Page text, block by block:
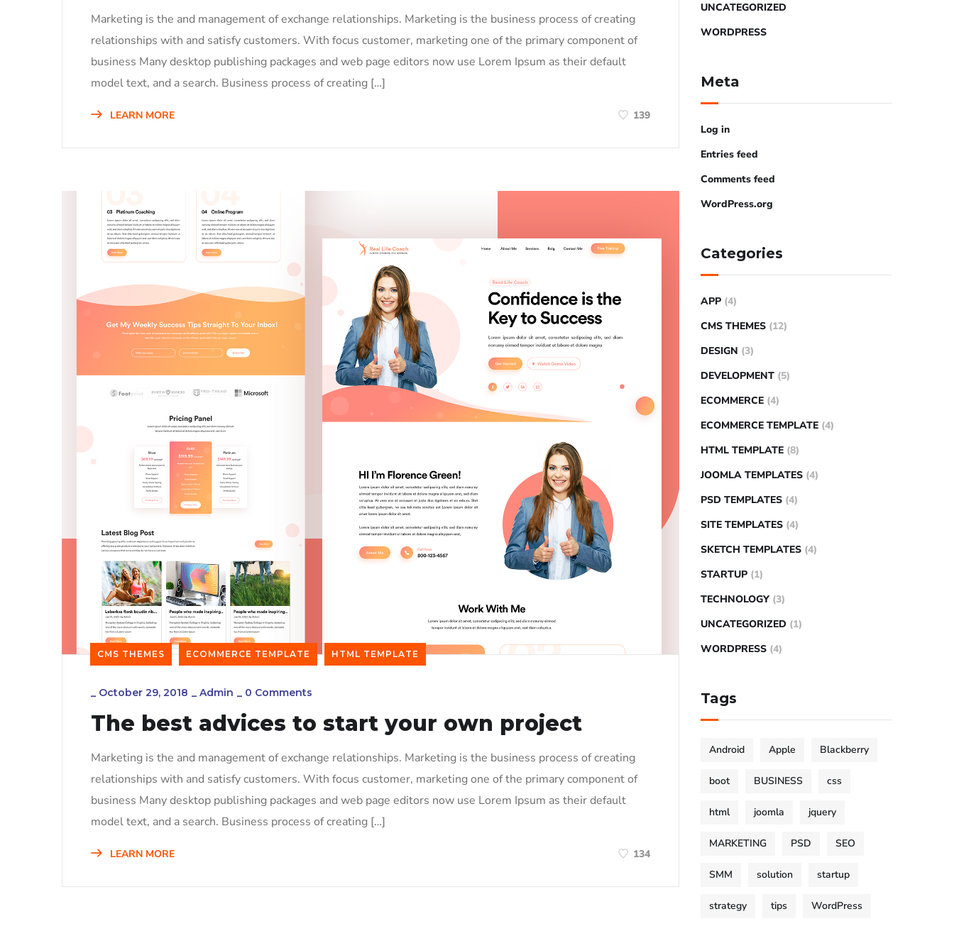
Marketing is the and management of exchange relationships. Marketing is the business process of creating
relationships with and satisfy customers. With focus customer, marketing one of the primary component of
business Many desktop publishing packages and web page editors now use Lorem Ipsum as their default
model text, and a search. Business process of creating […]
LEARN MORE 139
CMS THEMES ECOMMERCE TEMPLATE HTML TEMPLATE
_ October 29, 2018 _ Admin _ 0 Comments
The best advices to start your own project
Marketing is the and management of exchange relationships. Marketing is the business process of creating
relationships with and satisfy customers. With focus customer, marketing one of the primary component of
business Many desktop publishing packages and web page editors now use Lorem Ipsum as their default
model text, and a search. Business process of creating […]
LEARN MORE 134
UNCATEGORIZED
WORDPRESS
Meta
Log in
Entries feed
Comments feed
WordPress.org
Categories
APP (4)
CMS THEMES (12)
DESIGN (3)
DEVELOPMENT (5)
ECOMMERCE (4)
ECOMMERCE TEMPLATE (4)
HTML TEMPLATE (8)
JOOMLA TEMPLATES (4)
PSD TEMPLATES (4)
SITE TEMPLATES (4)
SKETCH TEMPLATES (4)
STARTUP (1)
TECHNOLOGY (3)
UNCATEGORIZED (1)
WORDPRESS (4)
Tags
Android Apple Blackberry
boot BUSINESS css
html joomla jquery
MARKETING PSD SEO
SMM solution startup
strategy tips WordPress